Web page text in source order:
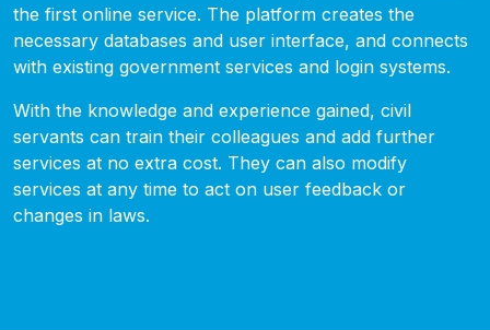
the first online service. The platform creates the
necessary databases and user interface, and connects
with existing government services and login systems.
With the knowledge and experience gained, civil
servants can train their colleagues and add further
services at no extra cost. They can also modify
services at any time to act on user feedback or
changes in laws.